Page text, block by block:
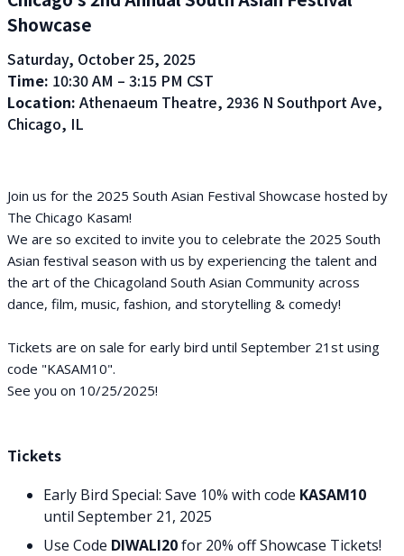
Showcase
Saturday, October 25, 2025
Time: 10:30 AM – 3:15 PM CST
Location: Athenaeum Theatre, 2936 N Southport Ave,
Chicago, IL
Join us for the 2025 South Asian Festival Showcase hosted by
The Chicago Kasam!
We are so excited to invite you to celebrate the 2025 South
Asian festival season with us by experiencing the talent and
the art of the Chicagoland South Asian Community across
dance, film, music, fashion, and storytelling & comedy!
Tickets are on sale for early bird until September 21st using
code "KASAM10".
See you on 10/25/2025!
Tickets
Early Bird Special: Save 10% with code KASAM10
until September 21, 2025
Use Code DIWALI20for 20% off Showcase Tickets!